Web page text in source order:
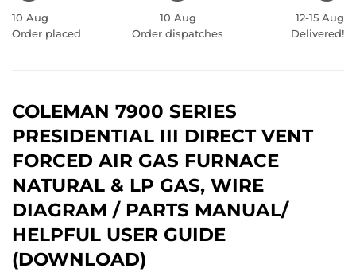
10 Aug
Order placed
10 Aug
Order dispatches
12-15 Aug
Delivered!
COLEMAN 7900 SERIES
PRESIDENTIAL III DIRECT VENT
FORCED AIR GAS FURNACE
NATURAL & LP GAS, WIRE
DIAGRAM / PARTS MANUAL/
HELPFUL USER GUIDE
(DOWNLOAD)